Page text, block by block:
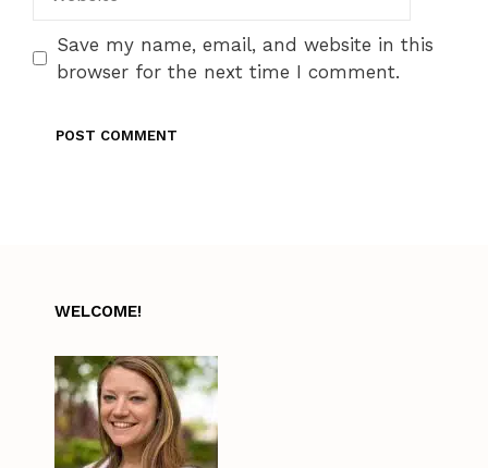
Save my name, email, and website in this
browser for the next time I comment.
WELCOME!